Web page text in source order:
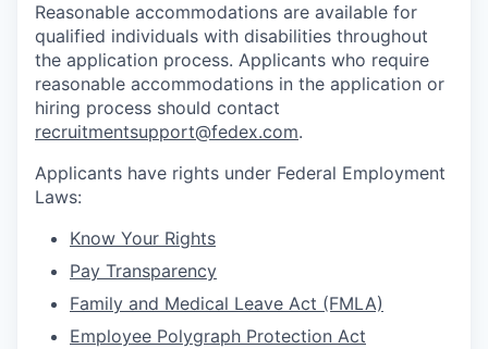
Reasonable accommodations are available for
qualified individuals with disabilities throughout
the application process. Applicants who require
reasonable accommodations in the application or
hiring process should contact
recruitmentsupport@fedex.com.
Applicants have rights under Federal Employment
Laws:
Know Your Rights
Pay Transparency
Family and Medical Leave Act (FMLA)
Employee Polygraph Protection Act